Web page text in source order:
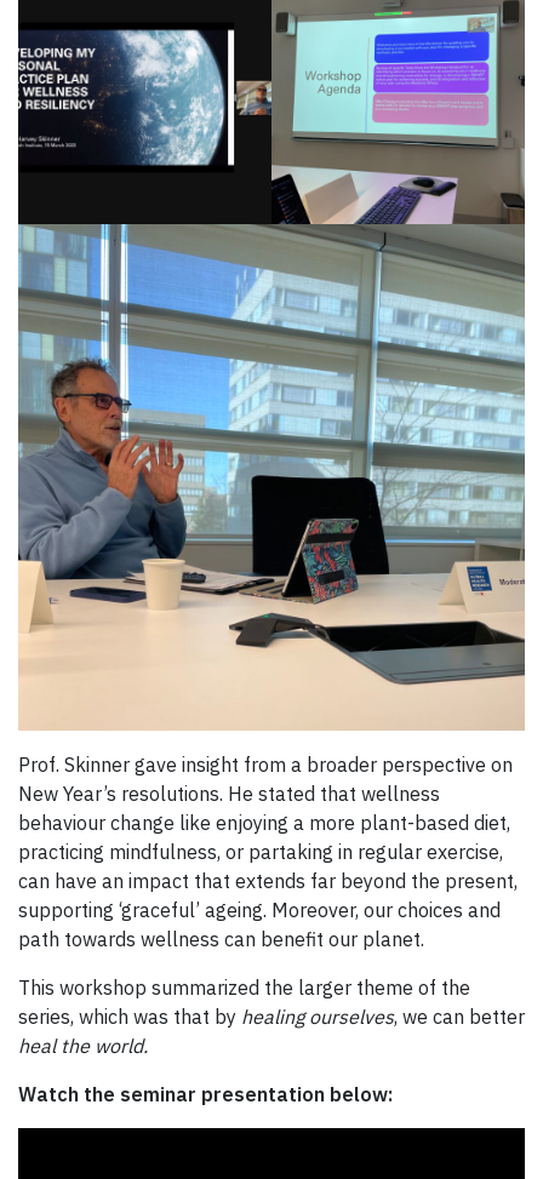
Prof. Skinner gave insight from a broader perspective on
New Year’s resolutions. He stated that wellness
behaviour change like enjoying a more plant-based diet,
practicing mindfulness, or partaking in regular exercise,
can have an impact that extends far beyond the present,
supporting ‘graceful’ ageing. Moreover, our choices and
path towards wellness can benefit our planet.
This workshop summarized the larger theme of the
series, which was that by healing ourselves, we can better
heal the world.
Watch the seminar presentation below: